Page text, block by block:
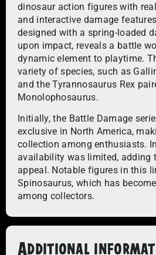
dinosaur action figures with
and interactive damage
designed with a spring-loaded
upon impact, reveals a battle
dynamic element to playtime.
variety of species, such as
and the Tyrannosaurus Rex
Monolophosaurus.
Initially, the Battle Damage
exclusive in North America,
collection among enthusiasts.
availability was limited, adding
appeal. Notable figures in this
Spinosaurus, which has
among collectors.
Additional